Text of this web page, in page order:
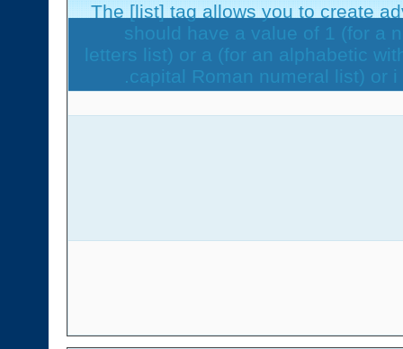
The [list] tag allows you to create
should have a value of 1 (for a
letters list) or a (for an alphabetic
capital Roman numeral list) or